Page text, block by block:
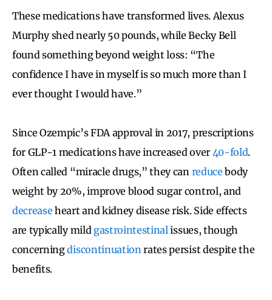
These medications have transformed lives. Alexus
Murphy shed nearly 50 pounds, while Becky Bell
found something beyond weight loss: “The
confidence I have in myself is so much more than I
ever thought I would have.”
Since Ozempic’s FDA approval in 2017, prescriptions
for GLP-1 medications have increased over 40-fold.
Often called “miracle drugs,” they can reduce body
weight by 20%, improve blood sugar control, and
decrease heart and kidney disease risk. Side effects
are typically mild gastrointestinal issues, though
concerningdiscontinuation rates persist despite the
benefits.